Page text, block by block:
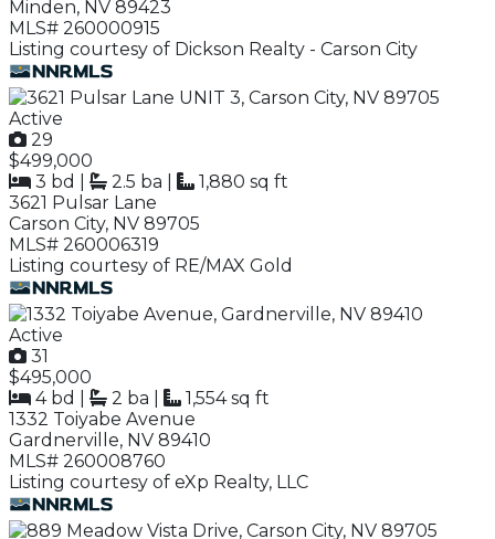
Minden, NV 89423
MLS# 260000915
Listing courtesy of Dickson Realty - Carson City
Active
29
$499,000
3 bd
2.5 ba
1,880 sq ft
3621 Pulsar Lane
Carson City, NV 89705
MLS# 260006319
Listing courtesy of RE/MAX Gold
Active
31
$495,000
4 bd
2 ba
1,554 sq ft
1332 Toiyabe Avenue
Gardnerville, NV 89410
MLS# 260008760
Listing courtesy of eXp Realty, LLC